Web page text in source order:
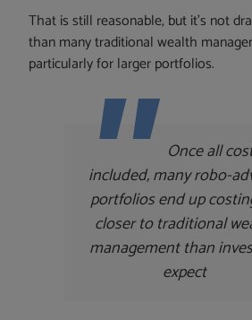
That is still reasonable, but it’s not
than many traditional wealth
particularly for larger portfolios.
Once all
included, many robo-
portfolios end up
closer to traditional
management than
expect